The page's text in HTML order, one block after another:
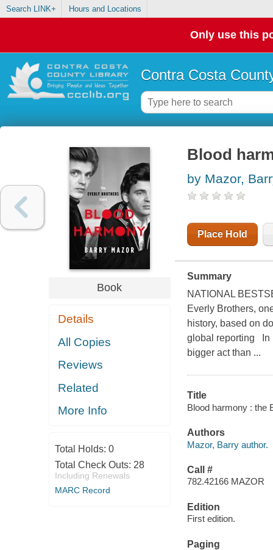
Search LINK+ Hours and Locations
Only use this
Contra Costa
Book
Details
All Copies
Reviews
Related
More Info
Total Holds: 0
Total Check Outs: 28
Including Renewals
MARC Record
Blood
by Mazor,
Place Hold
Summary
NATIONAL
Everly Brothers,
history, based on
global reporting In
bigger act than ...
Title
Blood harmony : the
Authors
Mazor, Barry author.
Call #
782.42166 MAZOR
Edition
First edition.
Paging